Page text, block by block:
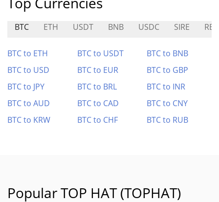
BTC ETH USDT BNB USDC SIRE RBC
BTC to ETH BTC to USDT
BTC to BNB
BTC to USD
BTC to EUR
BTC to GBP
BTC to JPY
BTC to BRL
BTC to INR
BTC to AUD
BTC to CAD
BTC to CNY
BTC to KRW
BTC to CHF BTC to RUB
Popular TOP HAT (TOPHAT)